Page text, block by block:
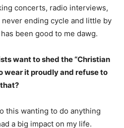
concerts, radio interviews,
never ending cycle and little by
been good to me dawg.
want to shed the “Christian
wear it proudly and refuse to
this wanting to do anything
a big impact on my life.